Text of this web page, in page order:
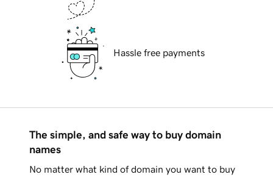
Hassle free payments
The simple, and safe way to buy domain
names
No matter what kind of domain you want to buy